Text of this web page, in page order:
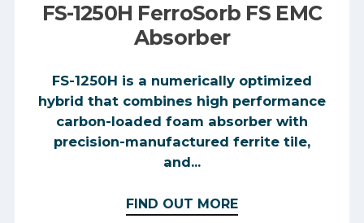
FS-1250H FerroSorb FS EMC
Absorber
FS-1250H is a numerically optimized
hybrid that combines high performance
carbon-loaded foam absorber with
precision-manufactured ferrite tile,
and...
FIND OUT MORE